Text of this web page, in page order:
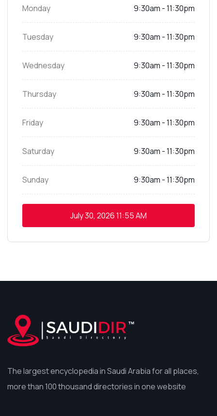
Monday 9:30am - 11:30pm
Tuesday 9:30am - 11:30pm
Wednesday 9:30am - 11:30pm
Thursday 9:30am - 11:30pm
Friday 9:30am - 11:30pm
Saturday 9:30am - 11:30pm
Sunday 9:30am - 11:30pm
July 30, 202611:55 AM
The largest encyclopedia in Saudi Arabia for all places,
more than 100 thousand directories in one website